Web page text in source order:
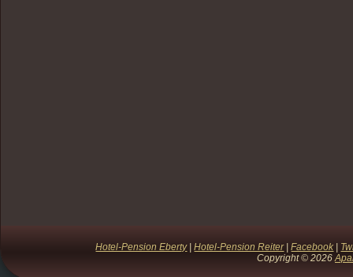
Hotel-Pension Eberty|Hotel-Pension Reiter|Facebook|
Copyright © 2026